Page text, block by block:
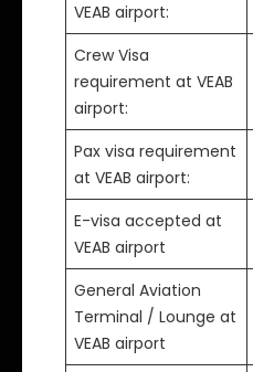
VEAB airport:
Crew Visa
requirement at VEAB
airport:
Pax visa requirement
at VEAB airport:
E-visa accepted at
VEAB airport
General Aviation
Terminal / Lounge at
VEAB airport